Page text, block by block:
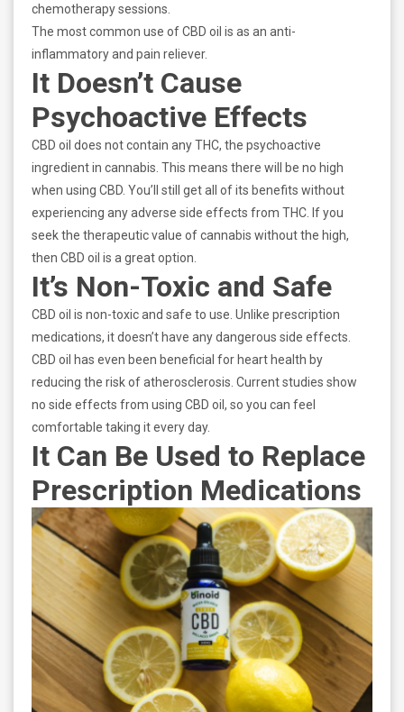
chemotherapy sessions.
The most common use of CBD oil is as an anti-
inflammatory and pain reliever.
It Doesn’t Cause
Psychoactive Effects
CBD oil does not contain any THC, the psychoactive
ingredient in cannabis. This means there will be no high
when using CBD. You’ll still get all of its benefits without
experiencing any adverse side effects from THC. If you
seek the therapeutic value of cannabis without the high,
then CBD oil is a great option.
It’s Non-Toxic and Safe
CBD oil is non-toxic and safe to use. Unlike prescription
medications, it doesn’t have any dangerous side effects.
CBD oil has even been beneficial for heart health by
reducing the risk of atherosclerosis. Current studies show
no side effects from using CBD oil, so you can feel
comfortable taking it every day.
It Can Be Used to Replace
Prescription Medications